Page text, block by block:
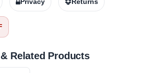
Related Products